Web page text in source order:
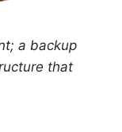
a backup
that